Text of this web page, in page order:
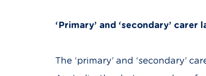
‘Primary’ and ‘secondary’ carer
The ‘primary’ and ‘secondary’